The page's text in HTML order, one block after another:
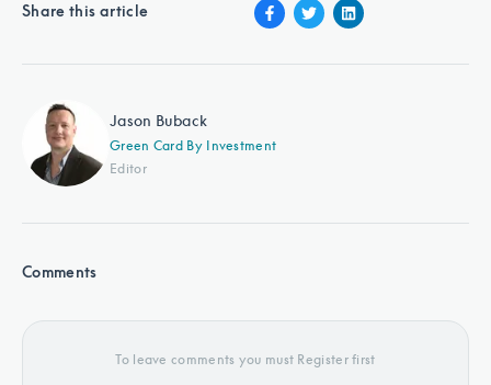
Share this article
Jason Buback
Green Card By Investment
Editor
Comments
To leave comments you must Register first